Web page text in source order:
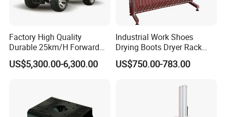
Factory High Quality
Durable 25km/H Forward
Speed 4 Seaters Electric
Golf Buggy (LT-A827.2+2G)
US$5,300.00-6,300.00
Industrial Work Shoes
Drying Boots Dryer Rack
with Ozone Sterilizing
US$750.00-783.00